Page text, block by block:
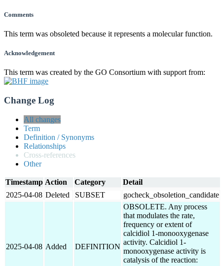
Comments
This term was obsoleted because it represents a molecular function.
Acknowledgement
This term was created by the GO Consortium with support from:
Change Log
All changes
Term
Definition / Synonyms
Relationships
Cross-references
Other
Timestamp Action Category
Detail
2025-04-08 Deleted SUBSET gocheck_obsoletion_candidate
2025-04-08 Added DEFINITION
OBSOLETE. Any process
that modulates the rate,
frequency or extent of
calcidiol 1-monooxygenase
activity. Calcidiol 1-
monooxygenase activity is
catalysis of the reaction: